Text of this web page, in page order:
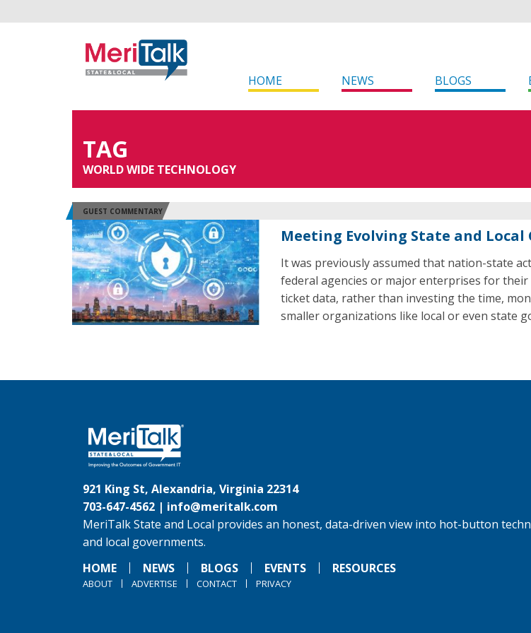
HOME NEWS BLOGS
TAG
WORLD WIDE TECHNOLOGY
GUEST COMMENTARY
Meeting Evolving State and Local
It was previously assumed that nation-state
federal agencies or major enterprises for
ticket data, rather than investing the time,
smaller organizations like local or even state
921 King St, Alexandria, Virginia 22314
703-647-4562 | info@meritalk.com
MeriTalk State and Local provides an honest, data-driven view into hot-button
and local governments.
HOME
NEWS BLOGS EVENTS RESOURCES
ABOUT ADVERTISE CONTACT PRIVACY